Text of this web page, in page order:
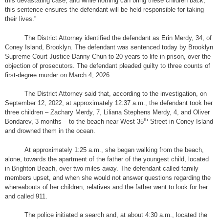
this sentence ensures the defendant will be held responsible for taking
their lives.”
The District Attorney identified the defendant as Erin Merdy, 34, of
Coney Island, Brooklyn. The defendant was sentenced today by Brooklyn
Supreme Court Justice Danny Chun to 20 years to life in prison, over the
objection of prosecutors. The defendant pleaded guilty to three counts of
first-degree murder on March 4, 2026.
The District Attorney said that, according to the investigation, on
September 12, 2022, at approximately 12:37 a.m., the defendant took her
three children – Zachary Merdy, 7, Liliana Stephens Merdy, 4, and Oliver
Bondarev, 3 months – to the beach near West 35th Street in Coney Island
and drowned them in the ocean.
At approximately 1:25 a.m., she began walking from the beach,
alone, towards the apartment of the father of the youngest child, located
in Brighton Beach, over two miles away. The defendant called family
members upset, and when she would not answer questions regarding the
whereabouts of her children, relatives and the father went to look for her
and called 911.
The police initiated a search and, at about 4:30 a.m., located the